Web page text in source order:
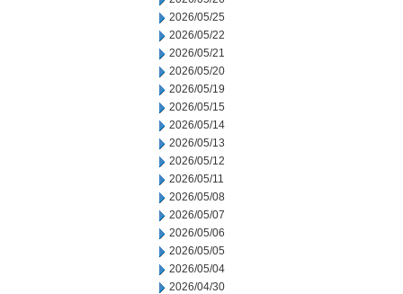
2026/05/25
2026/05/22
2026/05/21
2026/05/20
2026/05/19
2026/05/15
2026/05/14
2026/05/13
2026/05/12
2026/05/11
2026/05/08
2026/05/07
2026/05/06
2026/05/05
2026/05/04
2026/04/30